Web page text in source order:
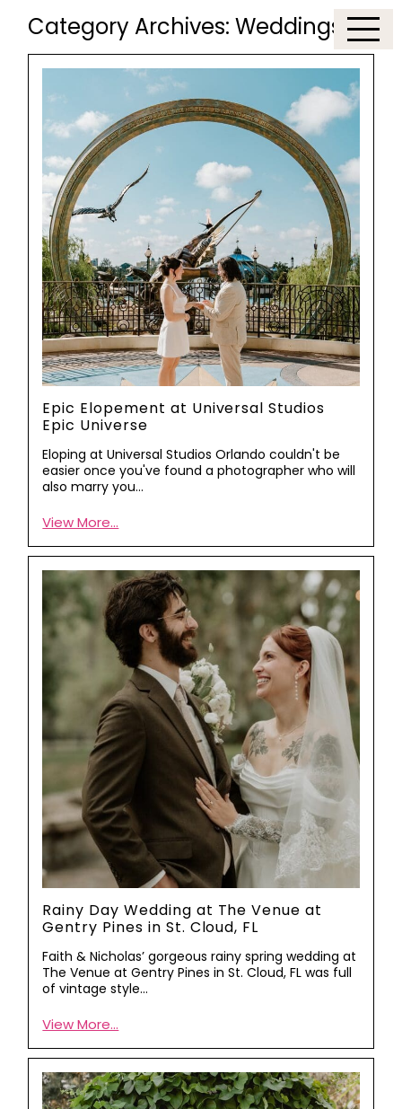
Category Archives:Weddings
Epic Elopement at Universal Studios
Epic Universe
Eloping at Universal Studios Orlando couldn't be
easier once you've found a photographer who will
also marry you…
View More...
Rainy Day Wedding at The Venue at
Gentry Pines in St. Cloud, FL
Faith & Nicholas’ gorgeous rainy spring wedding at
The Venue at Gentry Pines in St. Cloud, FL was full
of vintage style…
View More...